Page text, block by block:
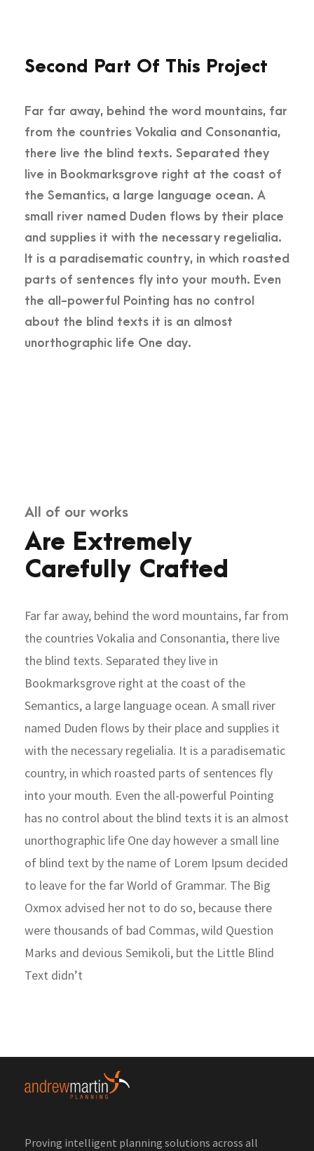
Second Part Of This Project
Far far away, behind the word mountains, far
from the countries Vokalia and Consonantia,
there live the blind texts. Separated they
live in Bookmarksgrove right at the coast of
the Semantics, a large language ocean. A
small river named Duden flows by their place
and supplies it with the necessary regelialia.
It is a paradisematic country, in which roasted
parts of sentences fly into your mouth. Even
the all-powerful Pointing has no control
about the blind texts it is an almost
unorthographic life One day.
All of our works
Are Extremely
Carefully Crafted
Far far away, behind the word mountains, far from
the countries Vokalia and Consonantia, there live
the blind texts. Separated they live in
Bookmarksgrove right at the coast of the
Semantics, a large language ocean. A small river
named Duden flows by their place and supplies it
with the necessary regelialia. It is a paradisematic
country, in which roasted parts of sentences fly
into your mouth. Even the all-powerful Pointing
has no control about the blind texts it is an almost
unorthographic life One day however a small line
of blind text by the name of Lorem Ipsum decided
to leave for the far World of Grammar. The Big
Oxmox advised her not to do so, because there
were thousands of bad Commas, wild Question
Marks and devious Semikoli, but the Little Blind
Text didn’t
Proving intelligent planning solutions across all